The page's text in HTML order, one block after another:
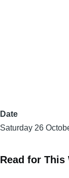
Date
Saturday 26
Read for This